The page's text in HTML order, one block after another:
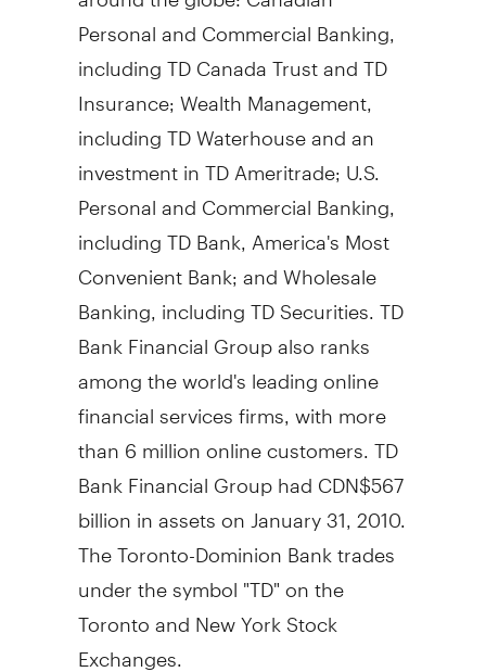
Personal and Commercial Banking,
including TD Canada Trust and TD
Insurance; Wealth Management,
including TD Waterhouse and an
investment in TD Ameritrade; U.S.
Personal and Commercial Banking,
including TD Bank, America's Most
Convenient Bank; and Wholesale
Banking, including TD Securities. TD
Bank Financial Group also ranks
among the world's leading online
financial services firms, with more
than 6 million online customers. TD
Bank Financial Group had CDN$567
billion in assets on January 31, 2010.
The Toronto-Dominion Bank trades
under the symbol "TD" on the
Toronto and New York Stock
Exchanges.